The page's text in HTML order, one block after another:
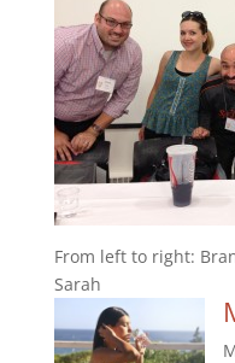
From left to right:
Sarah